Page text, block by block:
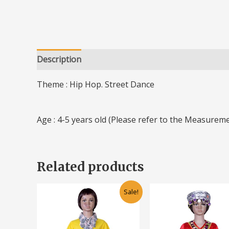
Description
Theme : Hip Hop. Street Dance
Age : 4-5 years old (Please refer to the
Related products
Sale!
Original
price
was:
RM50.00.
Current
price
This
product
price
was:
RM50.00.